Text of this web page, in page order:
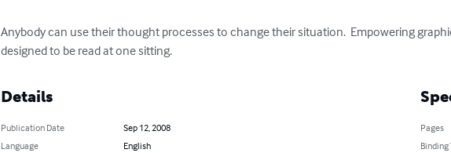
Anybody can use their thought processes to change their situation.  Empowering
designed to be read at one sitting.
Details
Publication Date
Sep 12, 2008
Language
English
Pages
Binding